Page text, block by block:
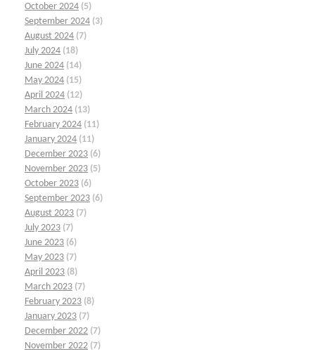
October 2024 (5)
September 2024 (3)
August 2024 (7)
July 2024 (18)
June 2024 (14)
May 2024 (15)
April 2024 (12)
March 2024 (13)
February 2024 (11)
January 2024 (11)
December 2023 (6)
November 2023 (5)
October 2023 (6)
September 2023 (6)
August 2023 (7)
July 2023 (7)
June 2023 (6)
May 2023 (7)
April 2023 (8)
March 2023 (7)
February 2023 (8)
January 2023 (7)
December 2022 (7)
November 2022 (7)